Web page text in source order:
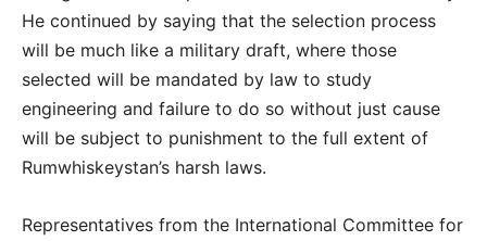
He continued by saying that the selection process
will be much like a military draft, where those
selected will be mandated by law to study
engineering and failure to do so without just cause
will be subject to punishment to the full extent of
Rumwhiskeystan’s harsh laws.
Representatives from the International Committee for